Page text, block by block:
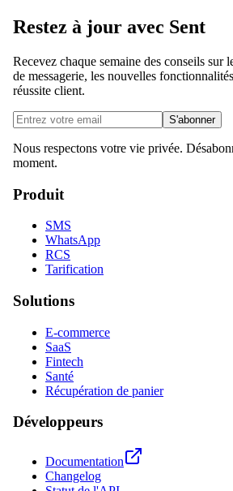
Restez à jour avec Sent
Recevez chaque semaine des conseils sur
de messagerie, les nouvelles
réussite client.
S'abonner
Nous respectons votre vie privée.
moment.
Produit
SMS
WhatsApp
RCS
Tarification
Solutions
E-commerce
SaaS
Fintech
Santé
Récupération de panier
Développeurs
Documentation
Changelog